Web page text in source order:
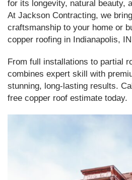
for its longevity, natural beauty,
At Jackson Contracting, we
craftsmanship to your home or
copper roofing in Indianapolis,
From full installations to partial
combines expert skill with
stunning, long-lasting results.
free copper roof estimate today.